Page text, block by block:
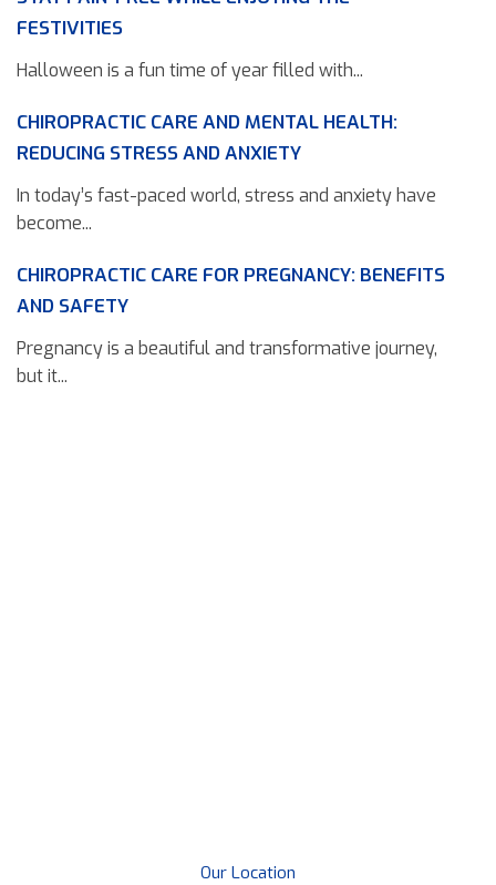
FESTIVITIES
Halloween is a fun time of year filled with...
CHIROPRACTIC CARE AND MENTAL HEALTH:
REDUCING STRESS AND ANXIETY
In today’s fast-paced world, stress and anxiety have
become...
CHIROPRACTIC CARE FOR PREGNANCY: BENEFITS
AND SAFETY
Pregnancy is a beautiful and transformative journey,
but it...
Our Location